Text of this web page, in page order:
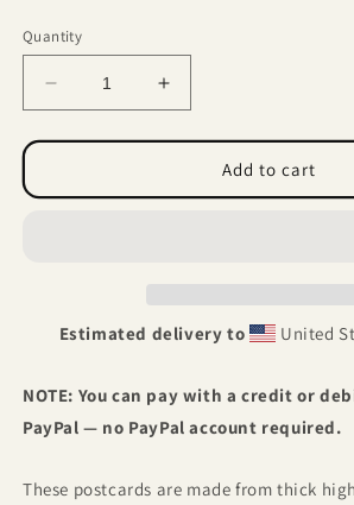
Quantity
Decrease
quantity
for
-
Increase
quantity
for
Monocycle
-
Add to cart
Estimated delivery to United
NOTE: You can pay with a credit or
PayPal — no PayPal account required.
These postcards are made from thick